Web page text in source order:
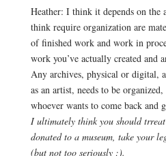
Heather: I think it depends on
think require organization are
of finished work and work in
work you’ve actually created and
Any archives, physical or digital,
as an artist, needs to be
whoever wants to come back and
I ultimately think you should
donated to a museum, take your
(but not too seriously ;).